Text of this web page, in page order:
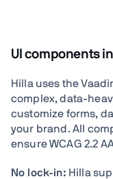
UI components
Hilla uses the
complex, data-
customize forms,
your brand. All
ensure WCAG 2.2
No lock-in: Hilla